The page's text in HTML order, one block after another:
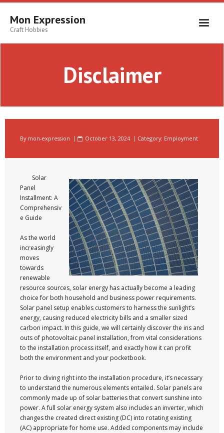
Skip
contentMon Expression
Craft Hobbies
Disclaimer
By mon-expression October 13, 2024 Category: Employment
Solar
Panel
Installment: A
Comprehensiv
e Guide
As the world
increasingly
moves
towards
renewable
resource sources, solar energy has actually become a leading
choice for both household and business power requirements.
Solar panel setup enables customers to harness the sunlight’s
energy, causing reduced electricity bills and a smaller sized
carbon impact. In this guide, we will certainly discover the ins and
outs of photovoltaic panel installation, from vital considerations
to the installation process itself, and exactly how it can profit
both the environment and your pocketbook.
Prior to diving right into the installation procedure, it’s necessary
to understand the numerous elements entailed. Solar panels are
commonly made up of solar batteries that convert sunshine into
power. A full solar energy system also includes an inverter, which
changes the created direct existing (DC) into rotating existing
(AC) appropriate for home use. Added components may include